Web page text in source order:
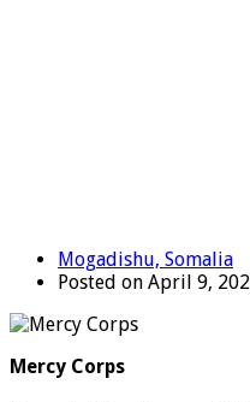
Mogadishu, Somalia
Posted on April 9,
Mercy Corps